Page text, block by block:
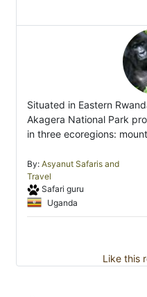
Situated in Eastern
Akagera National Park
in three ecoregions:
By: Asyanut Safaris and
Travel
Safari guru
Uganda
Like this